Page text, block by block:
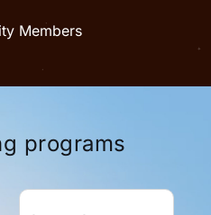
Members
programs